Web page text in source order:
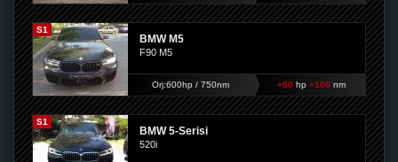
S1
BMW M5
F90 M5
Orj:600hp / 750nm +80 hp+100 nm
S1
BMW 5-Serisi
520i